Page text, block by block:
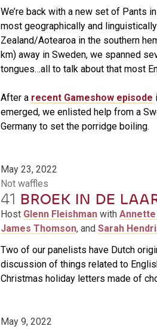
We’re back with a new set of Pants
most geographically and
Zealand/Aotearoa in the southern
km) away in Sweden, we spanned
tongues…all to talk about that most
After a recent Gameshow episode
emerged, we enlisted help from a
Germany to set the porridge boiling.
May 23, 2022
Not waffles
41 BROEK IN DE
Host Glenn Fleishman with
James Thomson, and Sarah
Two of our panelists have Dutch
discussion of things related to
Christmas holiday letters made of
May 9, 2022